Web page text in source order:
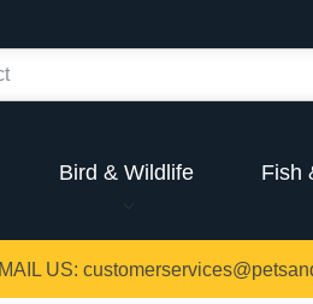
Bird & Wildlife Fish
US: